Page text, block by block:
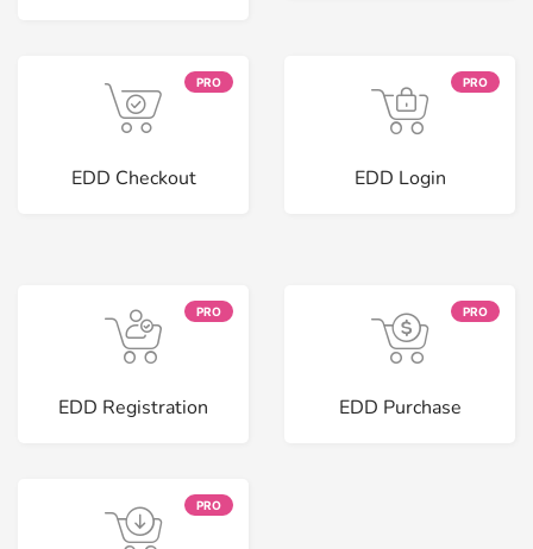
PRO
EDD Checkout
PRO
EDD Login
PRO
EDD Registration
PRO
EDD Purchase
PRO